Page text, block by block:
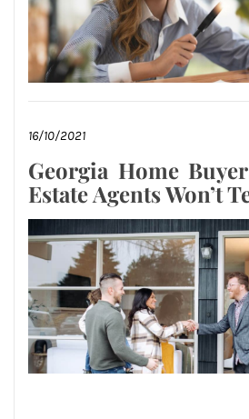
16/10/2021
Georgia Home
Estate Agents Won’t